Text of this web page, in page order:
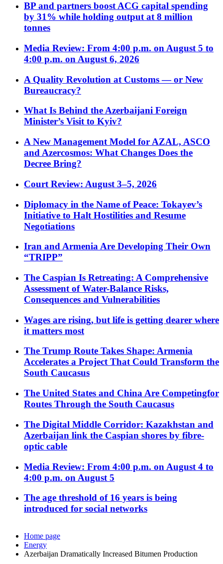
BP and partners boost ACG capital spending
by 31% while holding output at 8 million
tonnes
Media Review: From 4:00 p.m. on August 5 to
4:00 p.m. on August 6, 2026
A Quality Revolution at Customs — or New
Bureaucracy?
What Is Behind the Azerbaijani Foreign
Minister’s Visit to Kyiv?
A New Management Model for AZAL, ASCO
and Azercosmos: What Changes Does the
Decree Bring?
Court Review: August 3–5, 2026
Diplomacy in the Name of Peace: Tokayev’s
Initiative to Halt Hostilities and Resume
Negotiations
Iran and Armenia Are Developing Their Own
“TRIPP”
The Caspian Is Retreating: A Comprehensive
Assessment of Water-Balance Risks,
Consequences and Vulnerabilities
Wages are rising, but life is getting dearer where
it matters most
The Trump Route Takes Shape: Armenia
Accelerates a Project That Could Transform the
South Caucasus
The United States and China Are Competingfor
Routes Through the South Caucasus
The Digital Middle Corridor: Kazakhstan and
Azerbaijan link the Caspian shores by fibre-
optic cable
Media Review: From 4:00 p.m. on August 4 to
4:00 p.m. on August 5
The age threshold of 16 years is being
introduced for social networks
Home page
Energy
Azerbaijan Dramatically Increased Bitumen Production